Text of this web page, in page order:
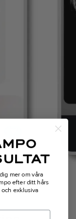
mer om våra
efter ditt hårs
exklusiva